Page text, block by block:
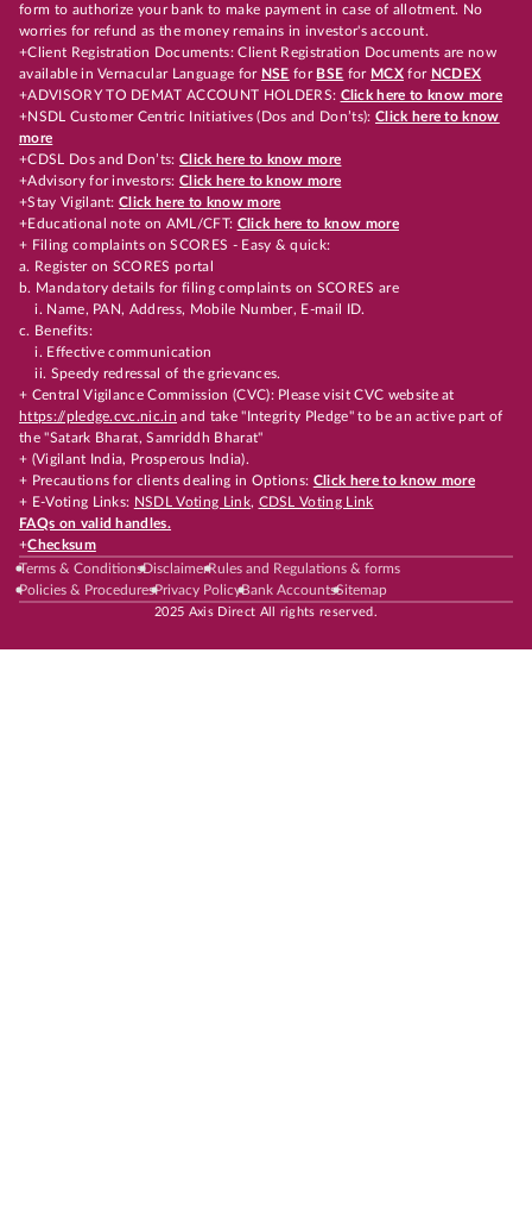
form to authorize your bank to make payment in case of allotment. No
worries for refund as the money remains in investor's account.
+Client Registration Documents: Client Registration Documents are now
available in Vernacular Language for NSE for BSE for MCX for NCDEX
+ADVISORY TO DEMAT ACCOUNT HOLDERS: Click here to know more
+NSDL Customer Centric Initiatives (Dos and Don’ts): Click here to know
more
+CDSL Dos and Don’ts:Click here to know more
+Advisory for investors: Click here to know more
+Stay Vigilant:Click here to know more
+Educational note on AML/CFT: Click here to know more
+ Filing complaints on SCORES - Easy & quick:
a. Register on SCORES portal
b. Mandatory details for filing complaints on SCORES are
i. Name, PAN, Address, Mobile Number, E-mail ID.
c. Benefits:
i. Effective communication
ii. Speedy redressal of the grievances.
+ Central Vigilance Commission (CVC): Please visit CVC website at
https://pledge.cvc.nic.in and take "Integrity Pledge" to be an active part of
the "Satark Bharat, Samriddh Bharat"
+ (Vigilant India, Prosperous India).
+ Precautions for clients dealing in Options: Click here to know more
+ E-Voting Links: NSDL Voting Link, CDSL Voting Link
FAQs on valid handles.
+Checksum
Terms & ConditionsDisclaimerRules and Regulations & forms
Policies & ProceduresPrivacy PolicyBank AccountsSitemap
2025 Axis Direct All rights reserved.